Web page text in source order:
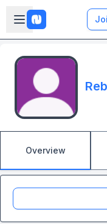
Skip to main content
Open sidebar
Overview